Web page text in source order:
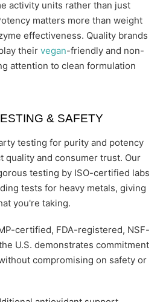
activity units rather than just
matters more than weight
effectiveness. Quality brands
their vegan-friendly and non-
attention to clean formulation
& SAFETY
testing for purity and potency
quality and consumer trust. Our
testing by ISO-certified labs
tests for heavy metals, giving
you're taking.
certified, FDA-registered, NSF-
U.S. demonstrates commitment
compromising on safety or